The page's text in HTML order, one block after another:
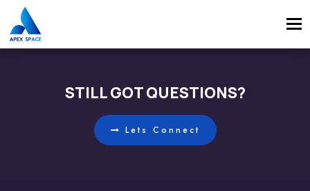
STILL GOT QUESTIONS?
Lets Connect